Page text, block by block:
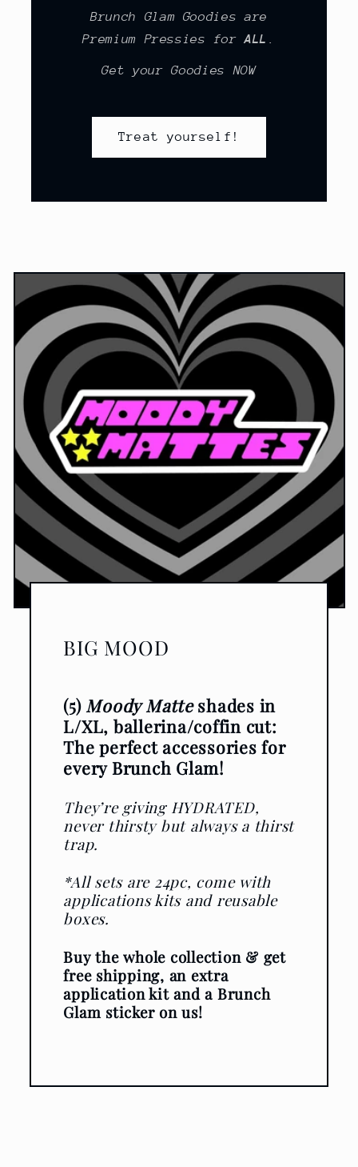
Brunch Glam Goodies are
Premium Pressies forALL .
Get your Goodies NOW
Treat yourself!
BIG MOOD
(5) Moody Matteshades in
L/XL, ballerina/coffin cut:
The perfect accessories for
every Brunch Glam!
They’re giving HYDRATED,
never thirsty but always a thirst
trap.
*All sets are 24pc, come with
applications kits and reusable
boxes.
Buy the whole collection & get
free shipping, an extra
application kit and a Brunch
Glam sticker on us!